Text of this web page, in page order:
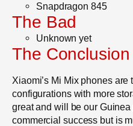
Snapdragon 845
The Bad
Unknown yet
The Conclusion
Xiaomi’s Mi Mix phones
configurations with more
great and will be our
commercial success but is